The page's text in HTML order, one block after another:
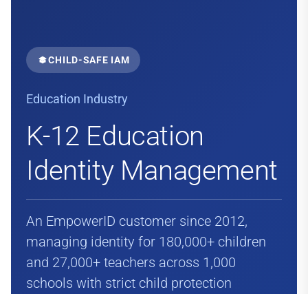
CHILD-SAFE IAM
Education Industry
K-12 Education
Identity Management
An EmpowerID customer since 2012,
managing identity for 180,000+ children
and 27,000+ teachers across 1,000
schools with strict child protection